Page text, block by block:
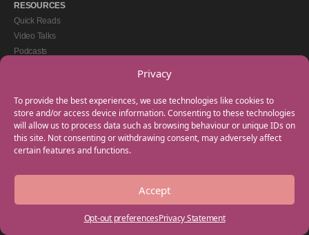
Privacy
To provide the best experiences, we use technologies like cookies to
store and/or access device information. Consenting to these technologies
will allow us to process data such as browsing behaviour or unique IDs on
this site. Not consenting or withdrawing consent, may adversely affect
certain features and functions.
Accept
Opt-out preferencesPrivacy Statement
RESOURCES
Quick Reads
Video Talks
Podcasts
GET IN TOUCH
+44(0) 20 3746 0938
info@myfamilycoach.com
Work With Us
Copyright © 2025 My Family Coach is powered by Team Teach and part of the
Empowering Learning Group. All rights reserved.